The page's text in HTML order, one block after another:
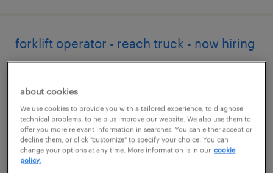
forklift operator - reach truck - now hiring
temporary
$22 per hour
posted august 7, 2026
about cookies
We use cookies to provide you with a tailored experience, to diagnose
technical problems, to help us improve our website. We also use them to
offer you more relevant information in searches. You can either accept or
decline them, or click "customize" to specify your choice. You can
change your options at any time. More information is in our cookie
policy.